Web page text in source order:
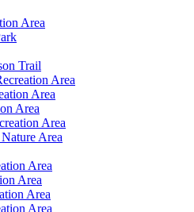
Area
Trail
Area
Area
Area
Area
Area
Area
Area
Area
Area